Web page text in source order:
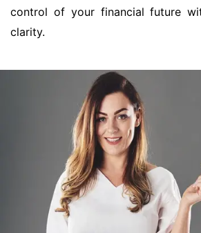
control of your financial future
clarity.